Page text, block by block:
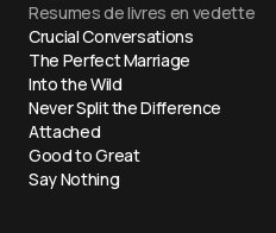
Resumes de livres en vedette
Crucial Conversations
The Perfect Marriage
Into the Wild
Never Split the Difference
Attached
Good to Great
Say Nothing